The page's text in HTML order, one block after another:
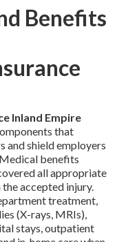
Benefits
Inland Empire
that
and shield employers
benefits
all appropriate
accepted injury.
treatment,
(X-rays, MRIs),
stays, outpatient